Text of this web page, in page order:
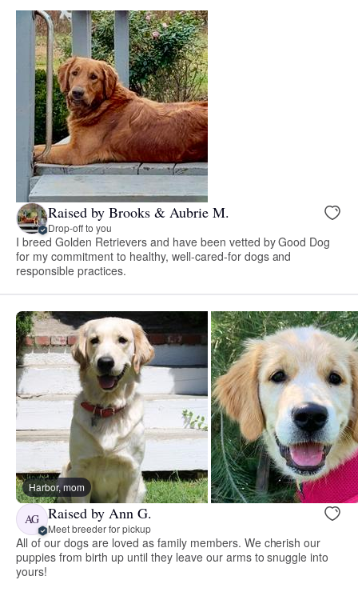
Raised by Brooks & Aubrie M.
Drop-off to you
I breed Golden Retrievers and have been vetted by Good Dog
for my commitment to healthy, well-cared-for dogs and
responsible practices.
Harbor, mom
AG Raised by Ann G.
Meet breeder for pickup
All of our dogs are loved as family members. We cherish our
puppies from birth up until they leave our arms to snuggle into
yours!